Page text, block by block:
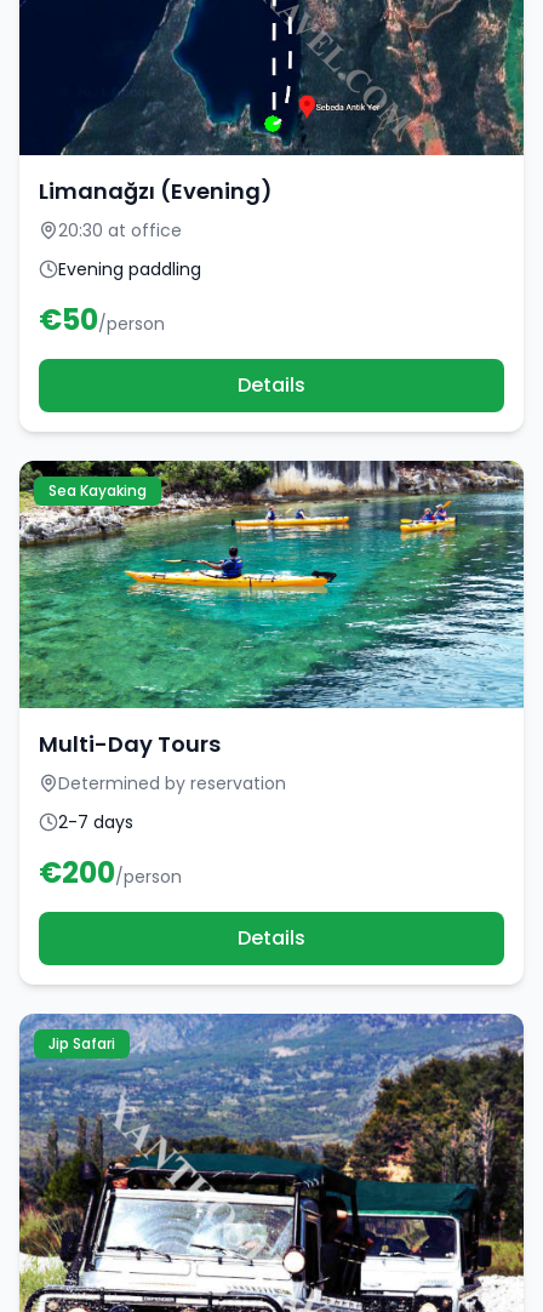
Limanağzı (Evening)
20:30 at office
Evening paddling
€50/person
Details
Sea Kayaking
Multi-Day Tours
Determined by reservation
2-7 days
€200/person
Details
Jip Safari